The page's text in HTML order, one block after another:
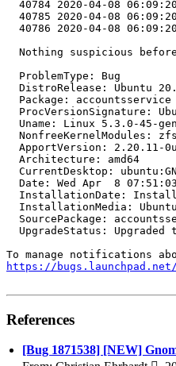
https://bugs.launchpad.net/
References
[Bug 1871538] [NEW]